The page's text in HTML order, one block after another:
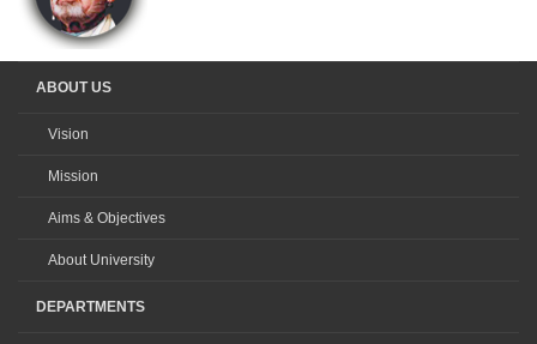
ABOUT US
Vision
Mission
Aims & Objectives
About University
DEPARTMENTS